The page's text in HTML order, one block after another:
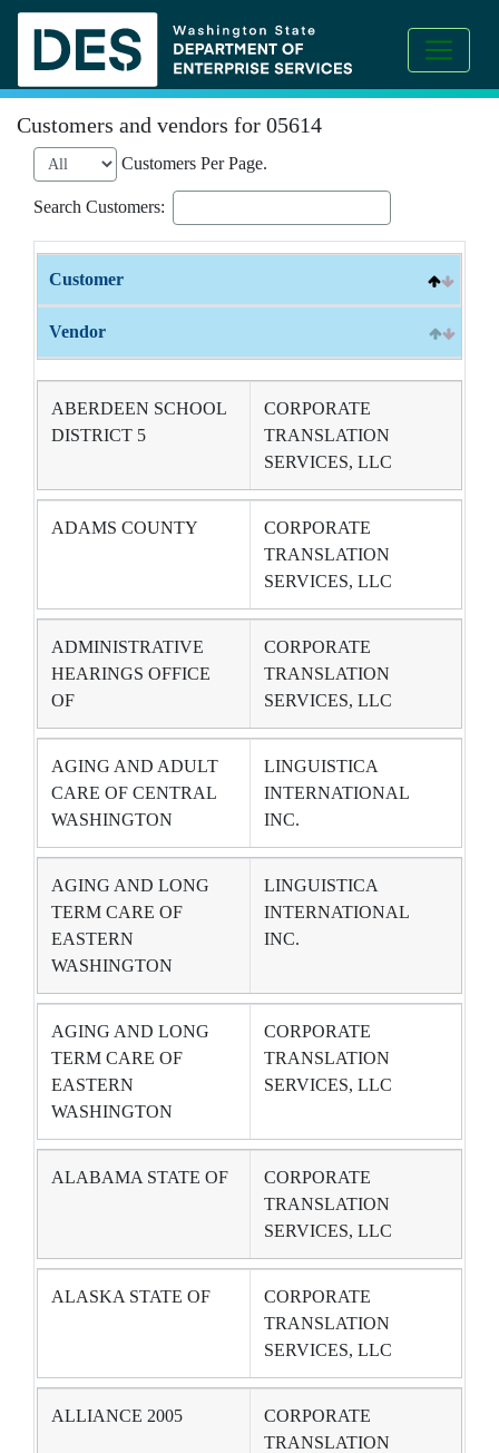
Customers and vendors for 05614
Customers Per Page.
Search Customers:
Customer
Vendor
ABERDEEN SCHOOL
DISTRICT 5
CORPORATE
TRANSLATION
SERVICES, LLC
ADAMS COUNTY
CORPORATE
TRANSLATION
SERVICES, LLC
ADMINISTRATIVE
HEARINGS OFFICE
OF
CORPORATE
TRANSLATION
SERVICES, LLC
AGING AND ADULT
CARE OF CENTRAL
WASHINGTON
LINGUISTICA
INTERNATIONAL
INC.
AGING AND LONG
TERM CARE OF
EASTERN
WASHINGTON
LINGUISTICA
INTERNATIONAL
INC.
AGING AND LONG
TERM CARE OF
EASTERN
WASHINGTON
CORPORATE
TRANSLATION
SERVICES, LLC
ALABAMA STATE OF
CORPORATE
TRANSLATION
SERVICES, LLC
ALASKA STATE OF
CORPORATE
TRANSLATION
SERVICES, LLC
ALLIANCE 2005
CORPORATE
TRANSLATION